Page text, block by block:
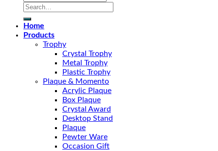
Search
Home
Products
Trophy
Crystal Trophy
Metal Trophy
Plastic Trophy
Plaque & Momento
Acrylic Plaque
Box Plaque
Crystal Award
Desktop Stand
Plaque
Pewter Ware
Occasion Gift